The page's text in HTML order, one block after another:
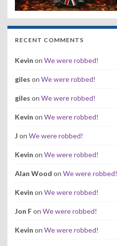
RECENT COMMENTS
Kevin on We were robbed!
giles on We were robbed!
giles on We were robbed!
Kevin on We were robbed!
J on We were robbed!
Kevin on We were robbed!
Alan Wood on We were robbed!
Kevin on We were robbed!
Jon Fon We were robbed!
Kevin on We were robbed!